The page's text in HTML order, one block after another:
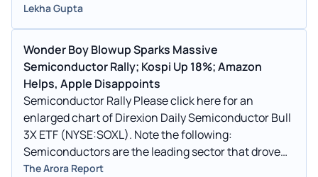
Lekha Gupta
Wonder Boy Blowup Sparks Massive
Semiconductor Rally; Kospi Up 18%; Amazon
Helps, Apple Disappoints
Semiconductor Rally Please click here for an
enlarged chart of Direxion Daily Semiconductor Bull
3X ETF (NYSE:SOXL). Note the following:
Semiconductors are the leading sector that drove
the stock market
The Arora Report